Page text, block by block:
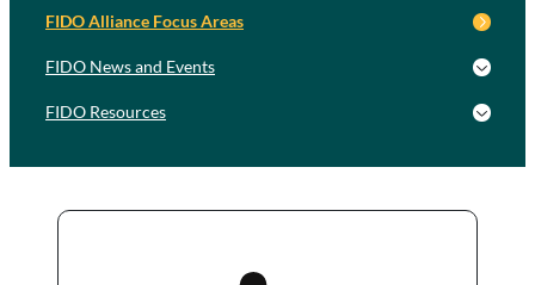
FIDO Alliance Focus Areas
FIDO News and Events
FIDO Resources